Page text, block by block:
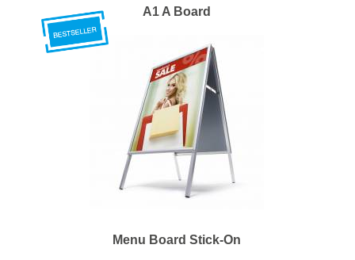
A1 A Board
Menu Board Stick-On